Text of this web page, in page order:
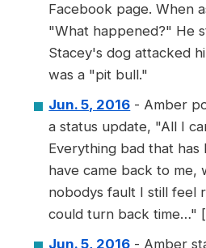
Facebook page. When
"What happened?" He
Stacey's dog attacked
was a "pit bull."
Jun. 5, 2016 - Amber
a status update, "All I
Everything bad that has
have came back to me,
nobodys fault I still feel
could turn back time…"
Jun. 5, 2016 - Amber